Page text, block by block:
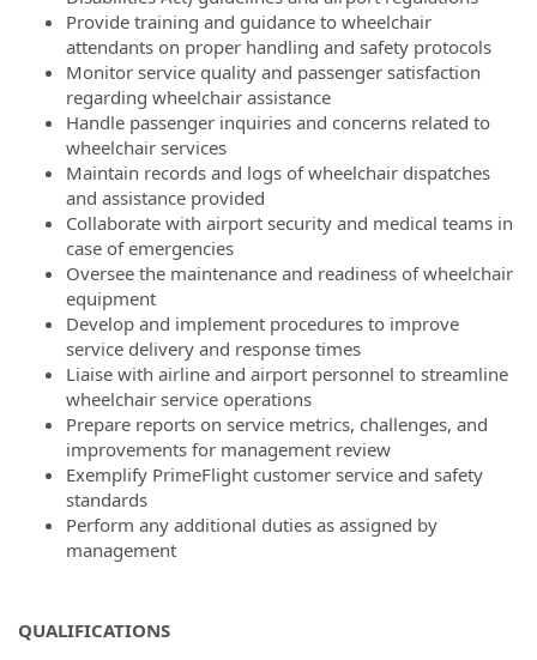
Provide training and guidance to wheelchair
attendants on proper handling and safety protocols
Monitor service quality and passenger satisfaction
regarding wheelchair assistance
Handle passenger inquiries and concerns related to
wheelchair services
Maintain records and logs of wheelchair dispatches
and assistance provided
Collaborate with airport security and medical teams in
case of emergencies
Oversee the maintenance and readiness of wheelchair
equipment
Develop and implement procedures to improve
service delivery and response times
Liaise with airline and airport personnel to streamline
wheelchair service operations
Prepare reports on service metrics, challenges, and
improvements for management review
Exemplify PrimeFlight customer service and safety
standards
Perform any additional duties as assigned by
management
QUALIFICATIONS